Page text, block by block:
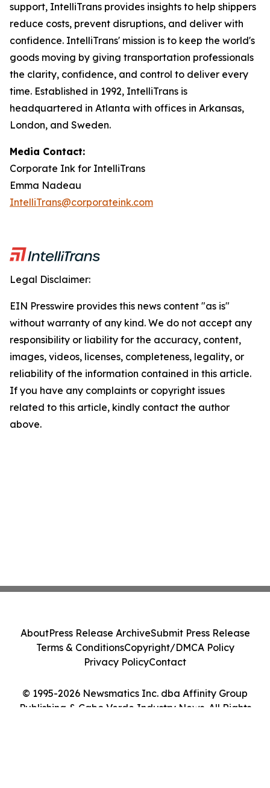
support, IntelliTrans provides insights to help shippers
reduce costs, prevent disruptions, and deliver with
confidence. IntelliTrans' mission is to keep the world's
goods moving by giving transportation professionals
the clarity, confidence, and control to deliver every
time. Established in 1992, IntelliTrans is
headquartered in Atlanta with offices in Arkansas,
London, and Sweden.
Media Contact:
Corporate Ink for IntelliTrans
Emma Nadeau
IntelliTrans@corporateink.com
Legal Disclaimer:
EIN Presswire provides this news content "as is"
without warranty of any kind. We do not accept any
responsibility or liability for the accuracy, content,
images, videos, licenses, completeness, legality, or
reliability of the information contained in this article.
If you have any complaints or copyright issues
related to this article, kindly contact the author
above.
© 1995-2026 Newsmatics Inc. dba Affinity Group
Publishing & Cabo Verde Industry News. All Rights
AboutPress Release ArchiveSubmit Press Release
Terms & ConditionsCopyright/DMCA Policy
Privacy PolicyContact